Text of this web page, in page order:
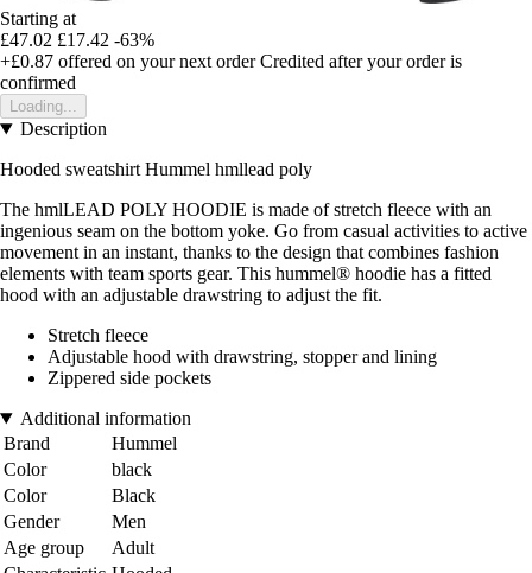
Starting at
£47.02 £17.42 -63%
+£0.87 offered on your next order Credited after your order is
confirmed
Loading...
Description
Hooded sweatshirt Hummel hmllead poly
The hmlLEAD POLY HOODIE is made of stretch fleece with an
ingenious seam on the bottom yoke. Go from casual activities to active
movement in an instant, thanks to the design that combines fashion
elements with team sports gear. This hummel® hoodie has a fitted
hood with an adjustable drawstring to adjust the fit.
Stretch fleece
Adjustable hood with drawstring, stopper and lining
Zippered side pockets
Additional information
Brand
Hummel
Color
black
Color
Black
Gender
Men
Age group
Adult